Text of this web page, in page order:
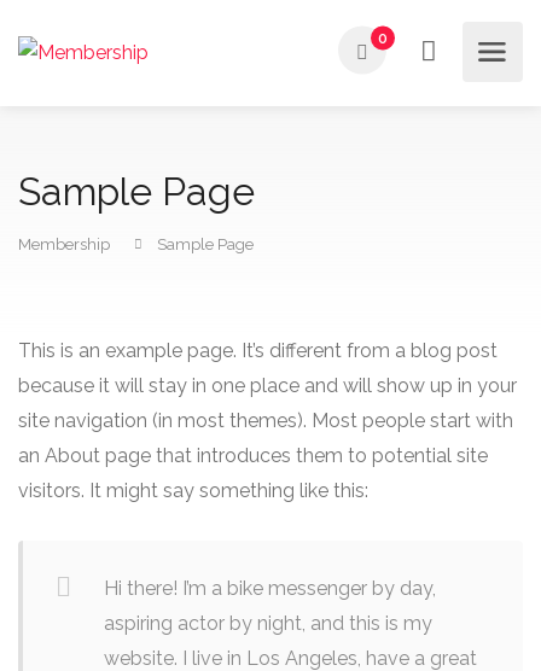
0
Sample Page
Membership Sample Page
This is an example page. It’s different from a blog post
because it will stay in one place and will show up in your
site navigation (in most themes). Most people start with
an About page that introduces them to potential site
visitors. It might say something like this:
Hi there! I’m a bike messenger by day,
aspiring actor by night, and this is my
website. I live in Los Angeles, have a great